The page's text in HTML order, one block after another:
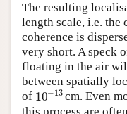
The resulting
length scale, i.e. the
coherence is
very short. A speck
floating in the air
between spatially
of 10−13
10−13cm. Even
this process are